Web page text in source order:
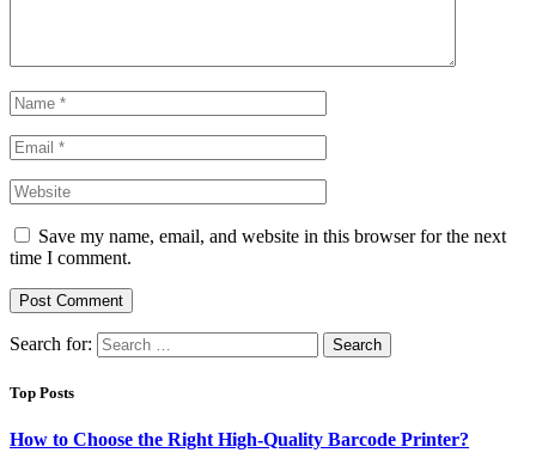
Save my name, email, and website in this browser for the next
time I comment.
Search for:
Top Posts
How to Choose the Right High-Quality Barcode Printer?